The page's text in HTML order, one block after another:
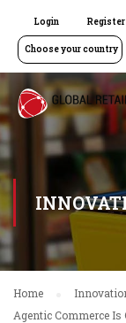
Login Register
Choose your country
Home
Agentic Commerce